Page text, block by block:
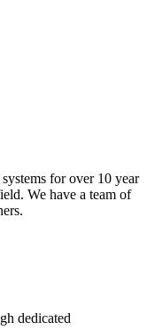
for over 10 year
We have a team of
dedicated